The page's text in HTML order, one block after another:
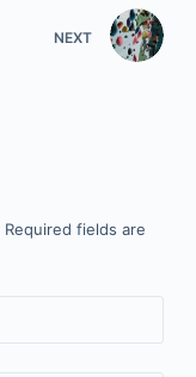
NEXT
Required fields are